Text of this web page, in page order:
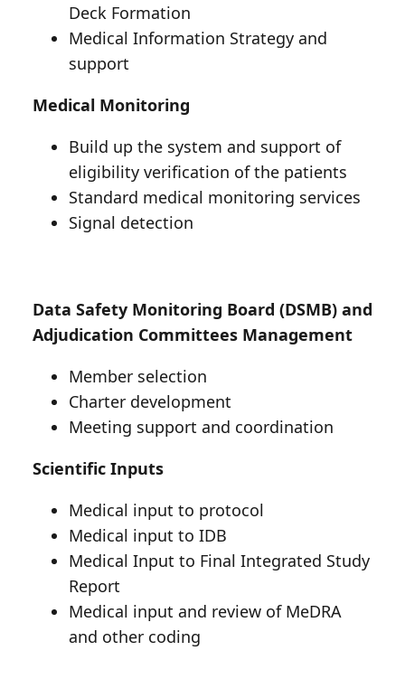
Deck Formation
Medical Information Strategy and
support
Medical Monitoring
Build up the system and support of
eligibility verification of the patients
Standard medical monitoring services
Signal detection
Data Safety Monitoring Board (DSMB) and
Adjudication Committees Management
Member selection
Charter development
Meeting support and coordination
Scientific Inputs
Medical input to protocol
Medical input to IDB
Medical Input to Final Integrated Study
Report
Medical input and review of MeDRA
and other coding